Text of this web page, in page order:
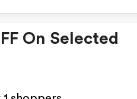
On Selected